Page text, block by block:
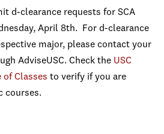
d-clearance requests for SCA
April 8th.
For d-clearance
major, please contact your
AdviseUSC. Check the USC
of Classes to verify if you are
courses.